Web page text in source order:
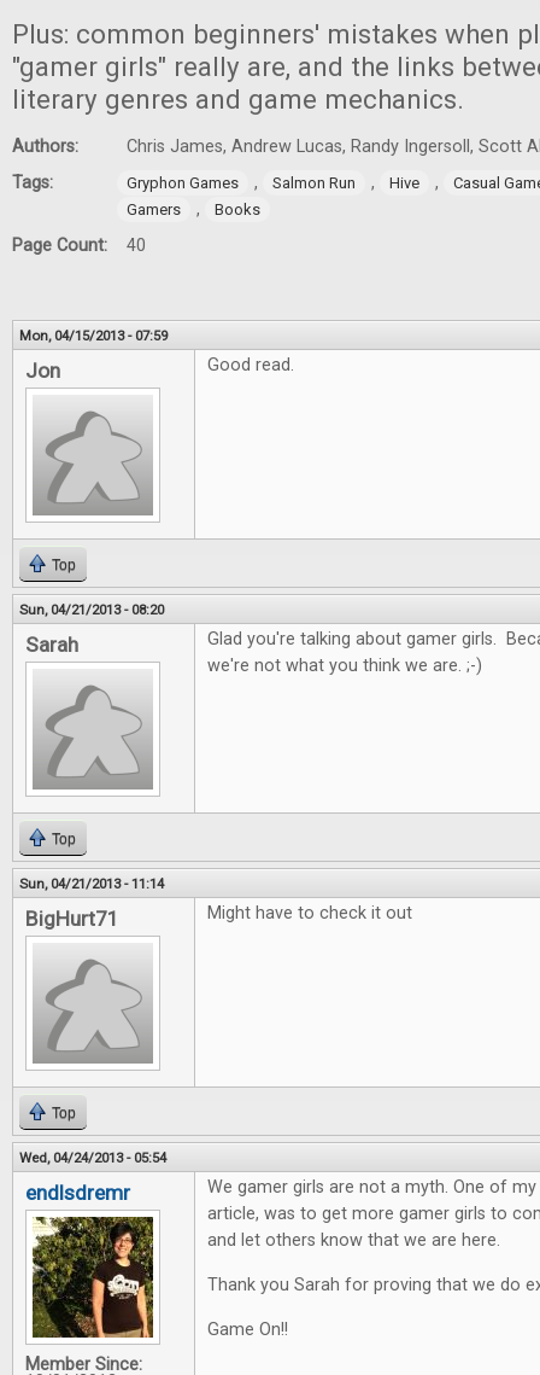
Plus: common beginners' mistakes when
"gamer girls" really are, and the links
literary genres and game mechanics.
Authors:
Chris James, Andrew Lucas, Randy Ingersoll, Scott
Tags:
Gryphon Games , Salmon Run , Hive ,
Casual
Gamers
, Books
Page Count: 40
Mon, 04/15/2013 - 07:59
Jon Good read.
Top
Sun, 04/21/2013 - 08:20
Sarah
Glad you're talking about gamer girls.
we're not what you think we are. ;-)
Top
Sun, 04/21/2013 - 11:14
BigHurt71 Might have to check it out
Top
Wed, 04/24/2013 - 05:54
endlsdremr
Member Since:
We gamer girls are not a myth. One of
article, was to get more gamer girls to
and let others know that we are here.
Thank you Sarah for proving that we do
Game On!!